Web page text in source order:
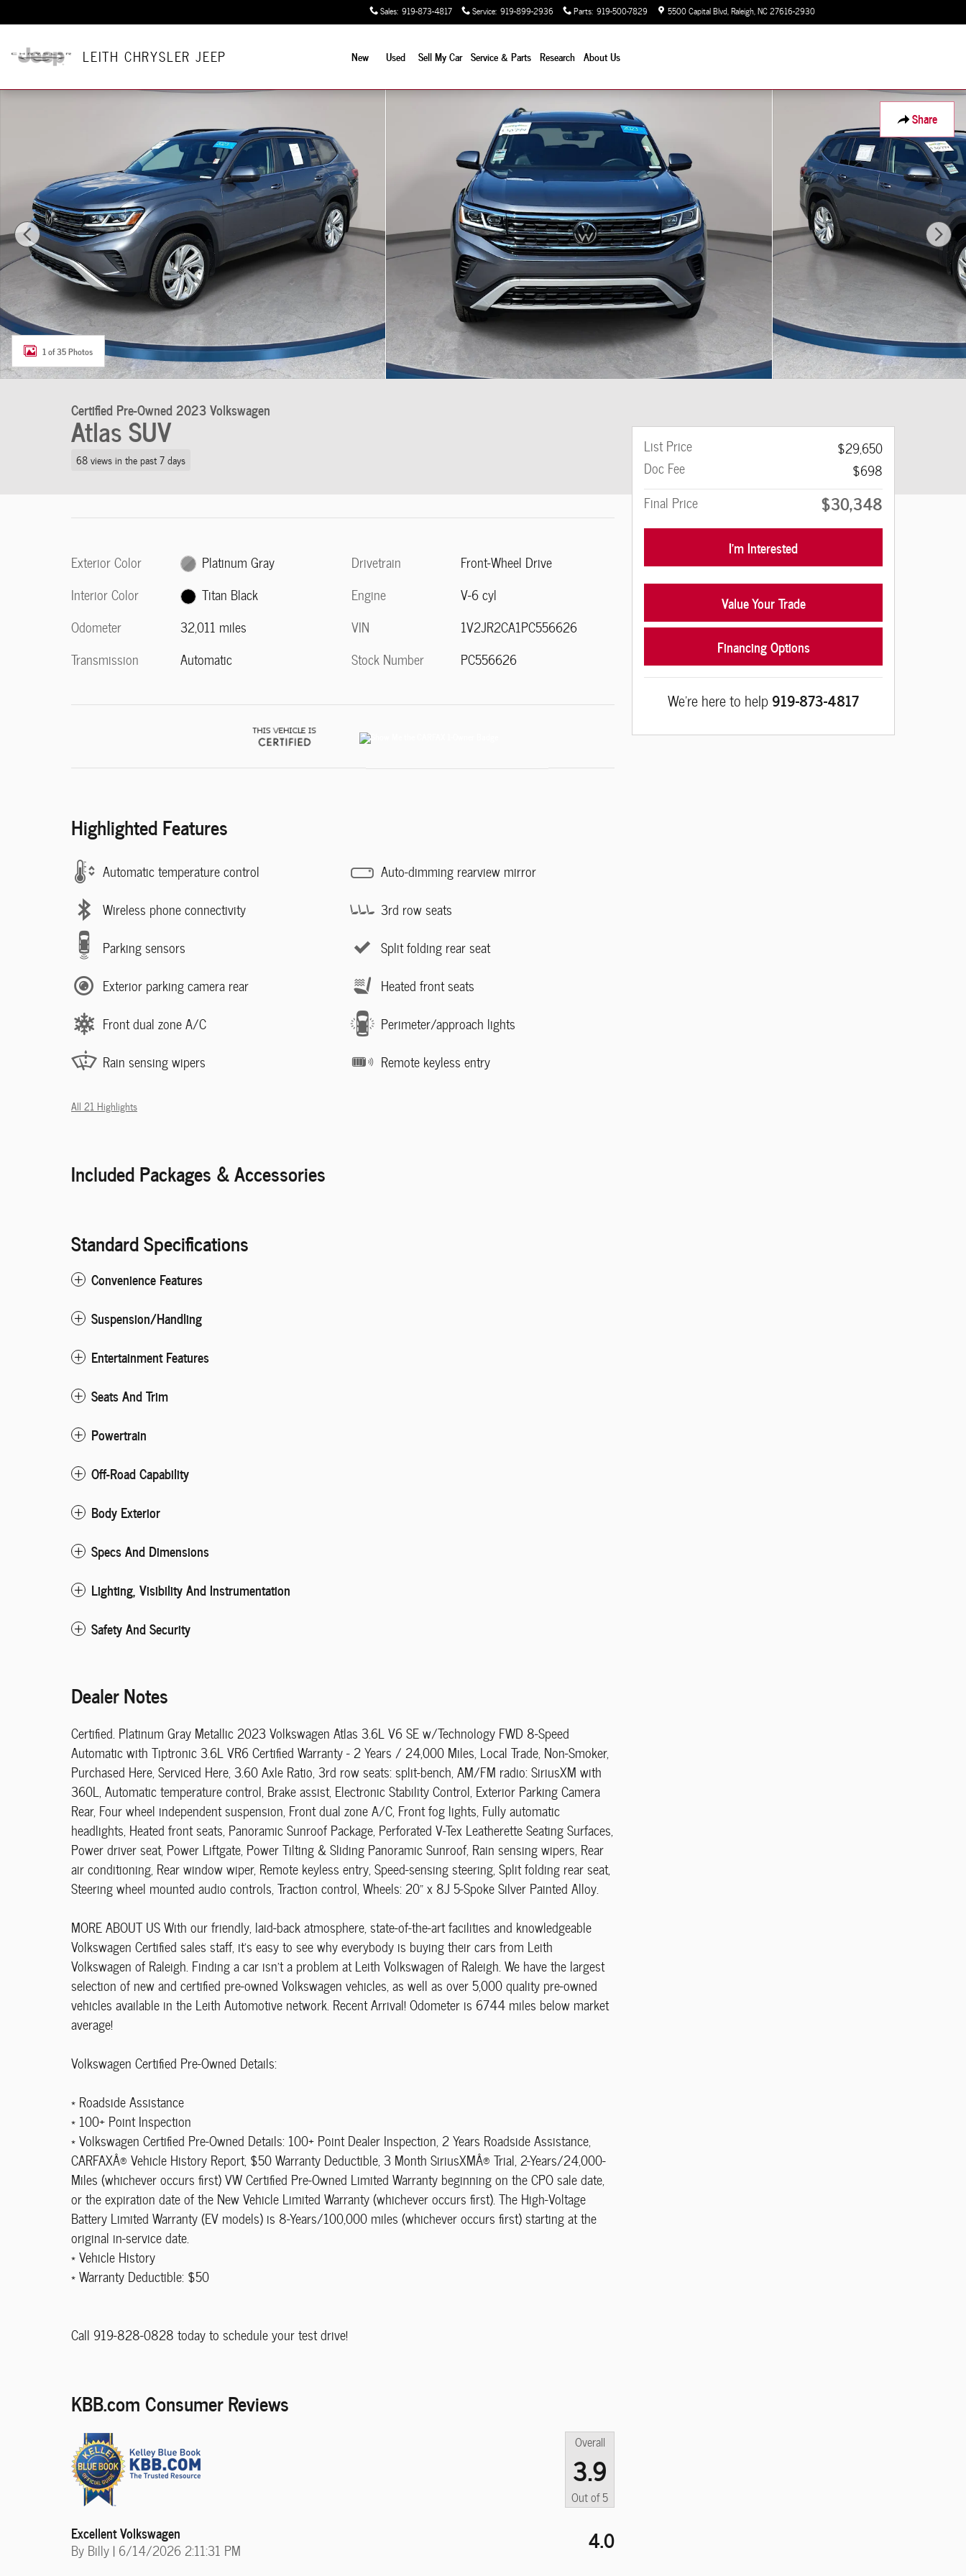
Sales: 919-873-4817 Service: 919-899-2936 Parts: 919-500-7829 5500 Capital Blvd Raleigh,NC27616-2930
LEITH CHRYSLER JEEP New Used Sell My Car Service & Parts Research About Us
Share
Certified 2023 Volkswagen Atlas 3.6L V6 SE w/Technology SUV Photo 1 of 35
1 of 35 Photos
Certified Pre-Owned 2023 Volkswagen
Atlas SUV
68 views in the past 7 days
Exterior Color
Platinum Gray
Interior Color
Titan Black
Odometer
32,011 miles
Transmission
Automatic
Drivetrain
Front-Wheel Drive
Engine
V-6 cyl
VIN
1V2JR2CA1PC556626
Stock Number
PC556626
Highlighted Features
Automatic temperature control
Wireless phone connectivity
Parking sensors
Exterior parking camera rear
Front dual zone A/C
Rain sensing wipers
Auto-dimming rearview mirror
3rd row seats
Split folding rear seat
Heated front seats
Perimeter/approach lights
Remote keyless entry
All 21 Highlights
Included Packages & Accessories
Standard Specifications
Convenience Features
Suspension/Handling
Entertainment Features
Seats And Trim
Powertrain
Off-Road Capability
Body Exterior
Specs And Dimensions
Lighting, Visibility And Instrumentation
Safety And Security
Dealer Notes
Certified. Platinum Gray Metallic 2023 Volkswagen Atlas 3.6L V6 SE w/Technology FWD 8-Speed
Automatic with Tiptronic 3.6L VR6 Certified Warranty - 2 Years / 24,000 Miles, Local Trade, Non-Smoker,
Purchased Here, Serviced Here, 3.60 Axle Ratio, 3rd row seats: split-bench, AM/FM radio: SiriusXM with
360L, Automatic temperature control, Brake assist, Electronic Stability Control, Exterior Parking Camera
Rear, Four wheel independent suspension, Front dual zone A/C, Front fog lights, Fully automatic
headlights, Heated front seats, Panoramic Sunroof Package, Perforated V-Tex Leatherette Seating Surfaces,
Power driver seat, Power Liftgate, Power Tilting & Sliding Panoramic Sunroof, Rain sensing wipers, Rear
air conditioning, Rear window wiper, Remote keyless entry, Speed-sensing steering, Split folding rear seat,
Steering wheel mounted audio controls, Traction control, Wheels: 20" x 8J 5-Spoke Silver Painted Alloy.
MORE ABOUT US With our friendly, laid-back atmosphere, state-of-the-art facilities and knowledgeable
Volkswagen Certified sales staff, it's easy to see why everybody is buying their cars from Leith
Volkswagen of Raleigh. Finding a car isn't a problem at Leith Volkswagen of Raleigh. We have the largest
selection of new and certified pre-owned Volkswagen vehicles, as well as over 5,000 quality pre-owned
vehicles available in the Leith Automotive network. Recent Arrival! Odometer is 6744 miles below market
average!
Volkswagen Certified Pre-Owned Details:
* Roadside Assistance
* 100+ Point Inspection
* Volkswagen Certified Pre-Owned Details: 100+ Point Dealer Inspection, 2 Years Roadside Assistance,
CARFAXÂ® Vehicle History Report, $50 Warranty Deductible, 3 Month SiriusXMÂ® Trial, 2-Years/24,000-
Miles (whichever occurs first) VW Certified Pre-Owned Limited Warranty beginning on the CPO sale date,
or the expiration date of the New Vehicle Limited Warranty (whichever occurs first). The High-Voltage
Battery Limited Warranty (EV models) is 8-Years/100,000 miles (whichever occurs first) starting at the
original in-service date.
* Vehicle History
* Warranty Deductible: $50
Call 919-828-0828 today to schedule your test drive!
KBB.com Consumer Reviews
Overall
3.9
Out of5
Excellent Volkswagen
By Billy | on
6/14/2026 2:11:31 PM 4.0
List Price
$29,650
Doc Fee
$698
Final Price
$30,348
I'm Interested
Value Your Trade
Financing Options
We're here to help919-873-4817